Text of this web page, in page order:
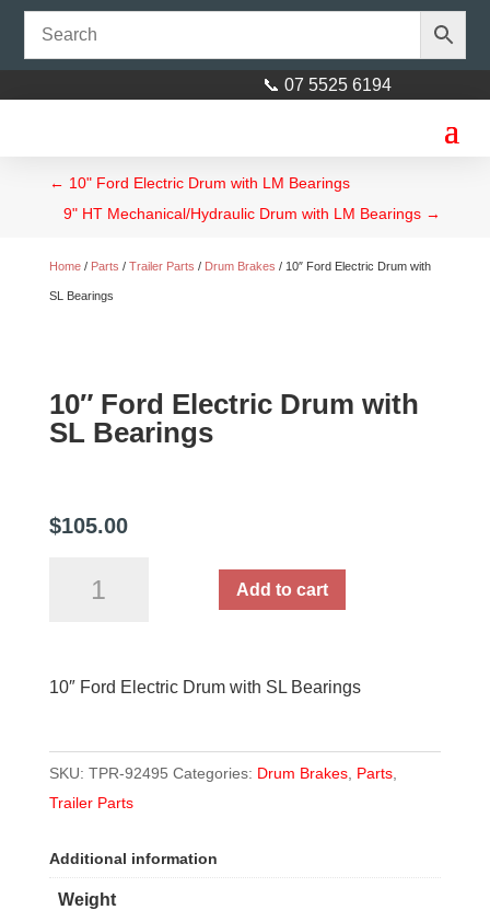
📞 07 5525 6194
← 10" Ford Electric Drum with LM Bearings
9" HT Mechanical/Hydraulic Drum with LM Bearings →
Home/ Parts / Trailer Parts / Drum Brakes / 10″ Ford Electric Drum with
SL Bearings
10″ Ford Electric Drum with
SL Bearings
$105.00
with
Bearings
quantity
Add to cart
10″ Ford Electric Drum with SL Bearings
SKU: TPR-92495 Categories: Drum Brakes, Parts,
Trailer Parts
Additional information
Weight